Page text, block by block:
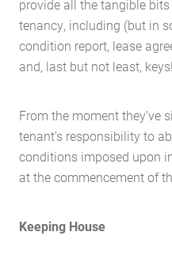
provide all the tangible
tenancy, including (but in
condition report, lease
and, last but not least, keys!
From the moment they’ve
tenant’s responsibility to
conditions imposed upon
at the commencement of
Keeping House